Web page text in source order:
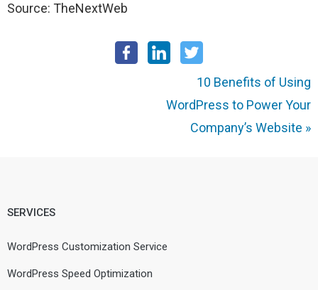
Source: TheNextWeb
10 Benefits of Using
WordPress to Power Your
Company’s Website »
SERVICES
WordPress Customization Service
WordPress Speed Optimization